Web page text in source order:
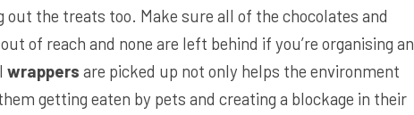
the treats too. Make sure all of the chocolates and
of reach and none are left behind if you’re organising an
wrappers are picked up not only helps the environment
getting eaten by pets and creating a blockage in their